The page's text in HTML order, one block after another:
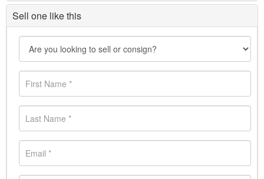
Sell one like this